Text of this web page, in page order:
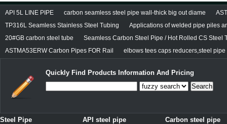
API 5L LINE PIPE carbon seamless steel pipe wall-thick big out diame
TP316L Seamless Stainless Steel Tubing
Applications of welded pipe piles
20#GB carbon steel tube
Seamless Carbon Steel Pipe / Hot Rolled CS Steel
ASTMA53ERW Carbon Pipes FOR Rail
elbows tees caps reducers,steel pipe
Quickly Find Products Information And Pricing
Search
Steel Pipe API steel pipe Carbon steel pipe